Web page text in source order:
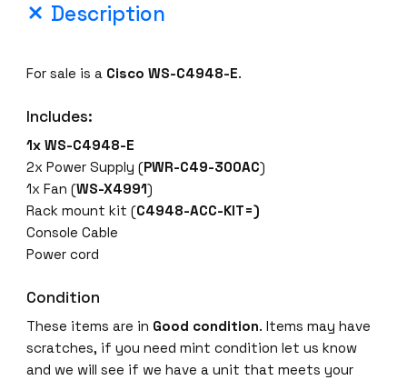
Description
For sale is a CiscoWS-C4948-E.
Includes:
1x WS-C4948-E
2x Power Supply (PWR-C49-300AC)
1x Fan (WS-X4991)
Rack mount kit (C4948-ACC-KIT=)
Console Cable
Power cord
Condition
These items are in Good condition. Items may have
scratches, if you need mint condition let us know
and we will see if we have a unit that meets your